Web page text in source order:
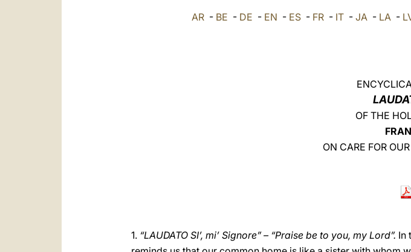
AR - BE - DE - EN - ES - FR - IT - JA - LA -
OF THE
ON CARE FOR
1. “LAUDATO SI’, mi’ Signore” – “Praise be to you, my Lord”. In